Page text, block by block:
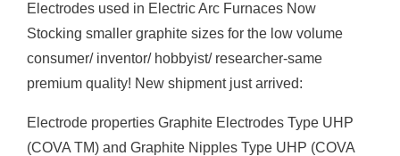
Electrodes used in Electric Arc Furnaces Now
Stocking smaller graphite sizes for the low volume
consumer/ inventor/ hobbyist/ researcher-same
premium quality! New shipment just arrived:
Electrode properties Graphite Electrodes Type UHP
(COVA TM) and Graphite Nipples Type UHP (COVA